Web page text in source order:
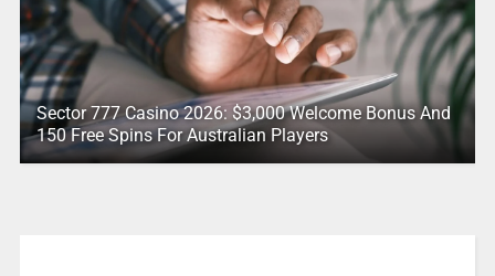
Sector 777 Casino 2026: $3,000 Welcome Bonus And
150 Free Spins For Australian Players